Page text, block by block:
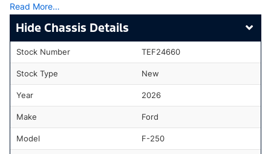
Read More…
Chassis Details
Stock Number TEF24660
Stock Type New
Year 2026
Make Ford
Model F-250